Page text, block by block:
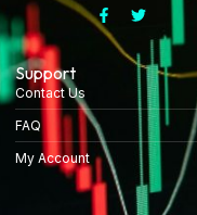
Support
Contact Us
FAQ
My Account